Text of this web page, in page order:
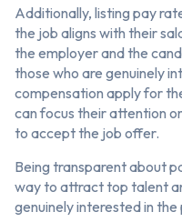
Additionally, listing pay
the job aligns with their
the employer and the
those who are genuinely
compensation apply for
can focus their attention
to accept the job offer.
Being transparent about
way to attract top talent
genuinely interested in the